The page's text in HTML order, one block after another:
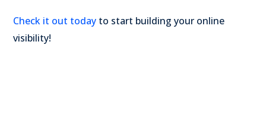
Check it out today to start building your online
visibility!